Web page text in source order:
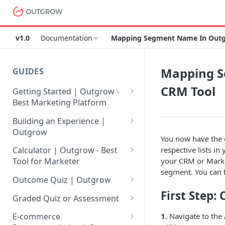
v1.0 Documentation Mapping Segment Name In
GUIDES
Getting Started | Outgrow -
Best Marketing Platform
Getting Your Own Outgrow
Account
Creating an Account in
Outgrow - Best Marketing
Login to Your Outgrow
Dashboard | Guide
Dashboard | Outgrow - Best
Building an Experience |
Outgrow
Why to opt for Interactive
Content?
Introduction to The Outgrow
Selecting a Design Layout for
your Outgrow Content
Calculator | Outgrow - Best
Tool for Marketer
Mathematical Operators
Available in Outgrow
Calculator
How to make an ROI
Outcome Quiz | Outgrow
How to Create Outcome Quiz:
Adding Questions, Outcomes
& More
Graded Quiz or Assessment
How to Create a Graded
E-commerce
Mapping
CRM Tool
You now have
respective lists in
your CRM or
segment. You
First Step:
1. Navigate to